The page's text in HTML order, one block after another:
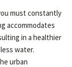
must constantly
accommodates
in a healthier
water.
urban